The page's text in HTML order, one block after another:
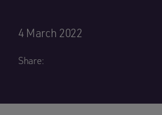
4 March 2022
Share: